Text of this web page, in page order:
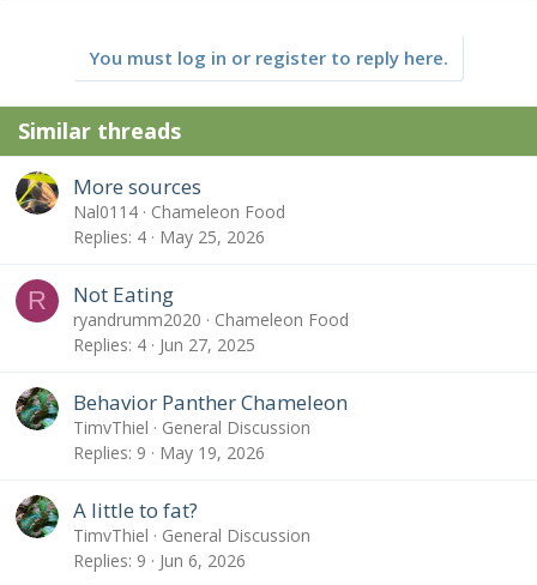
You must log in or register to reply here.
Similar threads
More sources
Nal0114
Chameleon Food
Replies 4 May 25, 2026
R Not Eating
ryandrumm2020
Chameleon Food
Replies 4 Jun 27, 2025
Behavior Panther Chameleon
TimvThiel
General Discussion
Replies 9 May 19, 2026
A little to fat?
TimvThiel
General Discussion
Replies 9 Jun 6, 2026